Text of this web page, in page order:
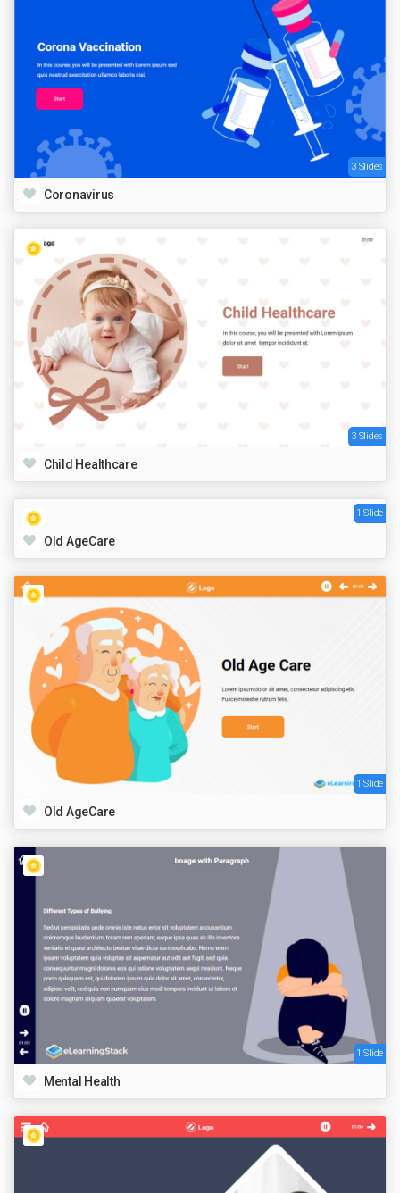
3 Slides
Coronavirus
3 Slides
Child Healthcare
1 Slide
Old AgeCare
1 Slide
Old AgeCare
1 Slide
Mental Health